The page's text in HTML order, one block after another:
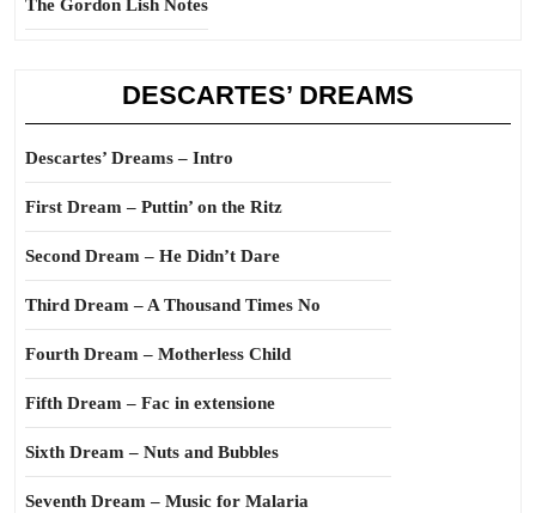
The Gordon Lish Notes
DESCARTES’ DREAMS
Descartes’ Dreams – Intro
First Dream – Puttin’ on the Ritz
Second Dream – He Didn’t Dare
Third Dream – A Thousand Times No
Fourth Dream – Motherless Child
Fifth Dream – Fac in extensione
Sixth Dream – Nuts and Bubbles
Seventh Dream – Music for Malaria